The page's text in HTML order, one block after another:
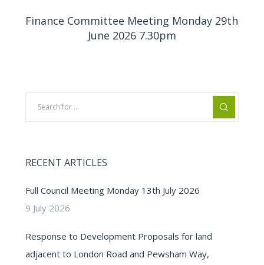
Finance Committee Meeting Monday 29th
June 2026 7.30pm
RECENT ARTICLES
Full Council Meeting Monday 13th July 2026
9 July 2026
Response to Development Proposals for land
adjacent to London Road and Pewsham Way,